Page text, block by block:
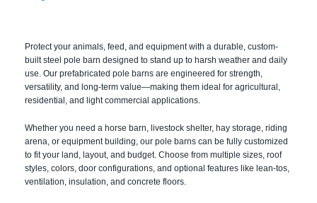
Protect your animals, feed, and equipment with a durable, custom-
built steel pole barn designed to stand up to harsh weather and daily
use. Our prefabricated pole barns are engineered for strength,
versatility, and long-term value—making them ideal for agricultural,
residential, and light commercial applications.
Whether you need a horse barn, livestock shelter, hay storage, riding
arena, or equipment building, our pole barns can be fully customized
to fit your land, layout, and budget. Choose from multiple sizes, roof
styles, colors, door configurations, and optional features like lean-tos,
ventilation, insulation, and concrete floors.